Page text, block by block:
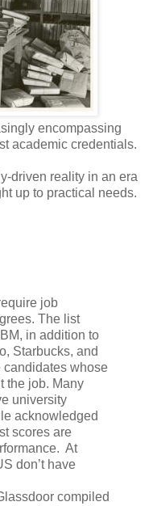
encompassing
academic credentials.
driven reality in an era
up to practical needs.
job
The list
in addition to
Starbucks, and
whose
the job. Many
university
acknowledged
scores are
At
don’t have
compiled